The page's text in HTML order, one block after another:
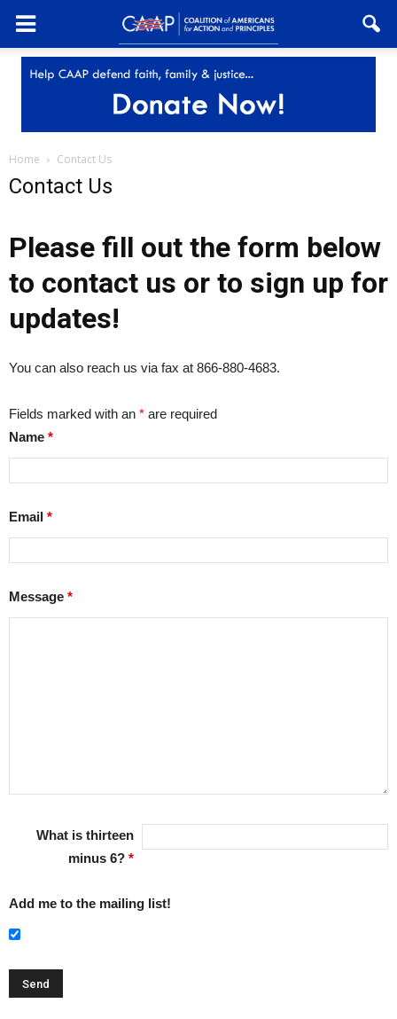
Home Contact Us
Contact Us
Please fill out the form below
to contact us or to sign up for
updates!
You can also reach us via fax at 866-880-4683.
Fields marked with an * are required
Name *
Email *
Message *
What is thirteen
minus 6?*
Add me to the mailing list!